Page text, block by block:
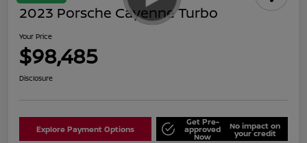
2023 Porsche Cayenne Turbo
Your Price
$98,485
Disclosure
Explore Payment Options
Get Pre-
approved
Now
No impact on
your credit